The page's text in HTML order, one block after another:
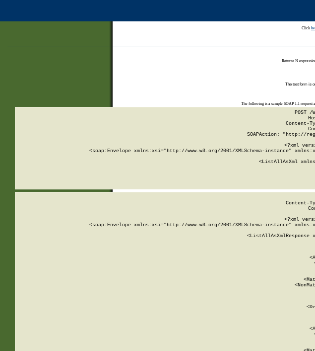
Click
Returns N
The test form is
The following is a sample SOAP 1.1 request
POST /
Content-
SOAPAction: "http://
<?xml
<soap:Envelope xmlns:xsi="http://www.w3.org/2001/XMLSchema-instance"
<ListAllAsXml
Content-
<?xml
<soap:Envelope xmlns:xsi="http://www.w3.org/2001/XMLSchema-instance"
<ListAllAsXmlResponse